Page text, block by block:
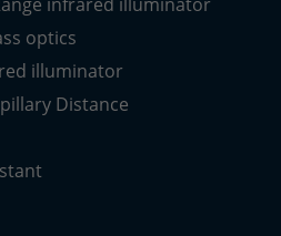
optics
illuminator
Distance